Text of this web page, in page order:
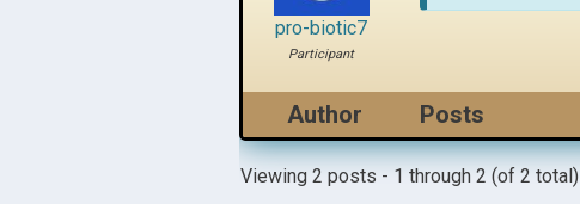
pro-biotic7
Participant
Author Posts
Viewing 2 posts - 1 through 2 (of 2 total)